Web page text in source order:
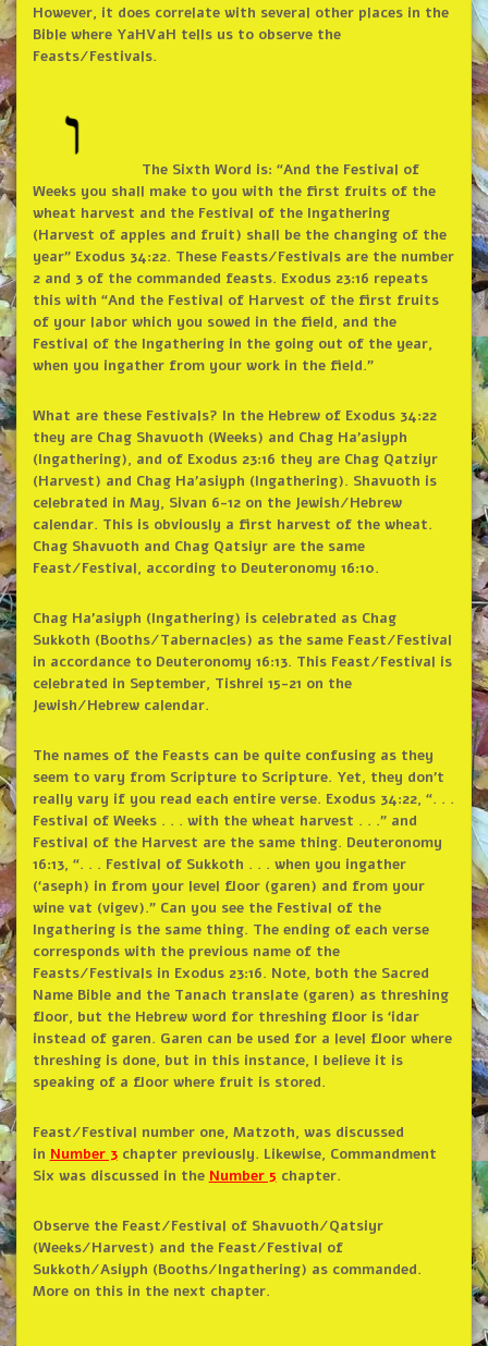
However, it does correlate with several other places in the
Bible where YaHVaH tells us to observe the
Feasts/Festivals.
The Sixth Word is: “And the Festival of
Weeks you shall make to you with the first fruits of the
wheat harvest and the Festival of the Ingathering
(Harvest of apples and fruit) shall be the changing of the
year” Exodus 34:22. These Feasts/Festivals are the number
2 and 3 of the commanded feasts. Exodus 23:16 repeats
this with “And the Festival of Harvest of the first fruits
of your labor which you sowed in the field, and the
Festival of the Ingathering in the going out of the year,
when you ingather from your work in the field.”
What are these Festivals? In the Hebrew of Exodus 34:22
they are Chag Shavuoth (Weeks) and Chag Ha’asiyph
(Ingathering), and of Exodus 23:16 they are Chag Qatziyr
(Harvest) and Chag Ha’asiyph (Ingathering). Shavuoth is
celebrated in May, Sivan 6-12 on the Jewish/Hebrew
calendar. This is obviously a first harvest of the wheat.
Chag Shavuoth and Chag Qatsiyr are the same
Feast/Festival, according to Deuteronomy 16:10.
Chag Ha’asiyph (Ingathering) is celebrated as Chag
Sukkoth (Booths/Tabernacles) as the same Feast/Festival
in accordance to Deuteronomy 16:13. This Feast/Festival is
celebrated in September, Tishrei 15-21 on the
Jewish/Hebrew calendar.
The names of the Feasts can be quite confusing as they
seem to vary from Scripture to Scripture. Yet, they don’t
really vary if you read each entire verse. Exodus 34:22, “. . .
Festival of Weeks . . . with the wheat harvest . . .” and
Festival of the Harvest are the same thing. Deuteronomy
16:13, “. . . Festival of Sukkoth . . . when you ingather
(‘aseph) in from your level floor (garen) and from your
wine vat (vigev).” Can you see the Festival of the
Ingathering is the same thing. The ending of each verse
corresponds with the previous name of the
Feasts/Festivals in Exodus 23:16. Note, both the Sacred
Name Bible and the Tanach translate (garen) as threshing
floor, but the Hebrew word for threshing floor is ‘idar
instead of garen. Garen can be used for a level floor where
threshing is done, but in this instance, I believe it is
speaking of a floor where fruit is stored.
Feast/Festival number one, Matzoth, was discussed
in Number 3chapter previously. Likewise, Commandment
Six was discussed in the Number 5 chapter.
Observe the Feast/Festival of Shavuoth/Qatsiyr
(Weeks/Harvest) and the Feast/Festival of
Sukkoth/Asiyph (Booths/Ingathering) as commanded.
More on this in the next chapter.